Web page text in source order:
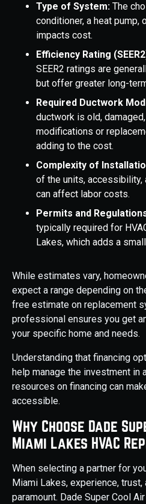
Type of System: The
conditioner, a heat
impacts cost.
Efficiency Rating
SEER2 ratings are
but offer greater long-
Required Ductwork
ductwork is old,
modifications or
adding to the cost.
Complexity of
of the units, accessibility,
can affect labor costs.
Permits and
typically required for
Lakes, which adds a
While estimates vary,
expect a range depending on
free estimate on replacement
professional ensures you get
your specific home and needs.
Understanding that financing
help manage the investment in
resources on financing can
accessible.
Why Choose Dade
Miami Lakes HVAC
When selecting a partner for
Miami Lakes, experience,
paramount. Dade Super Cool